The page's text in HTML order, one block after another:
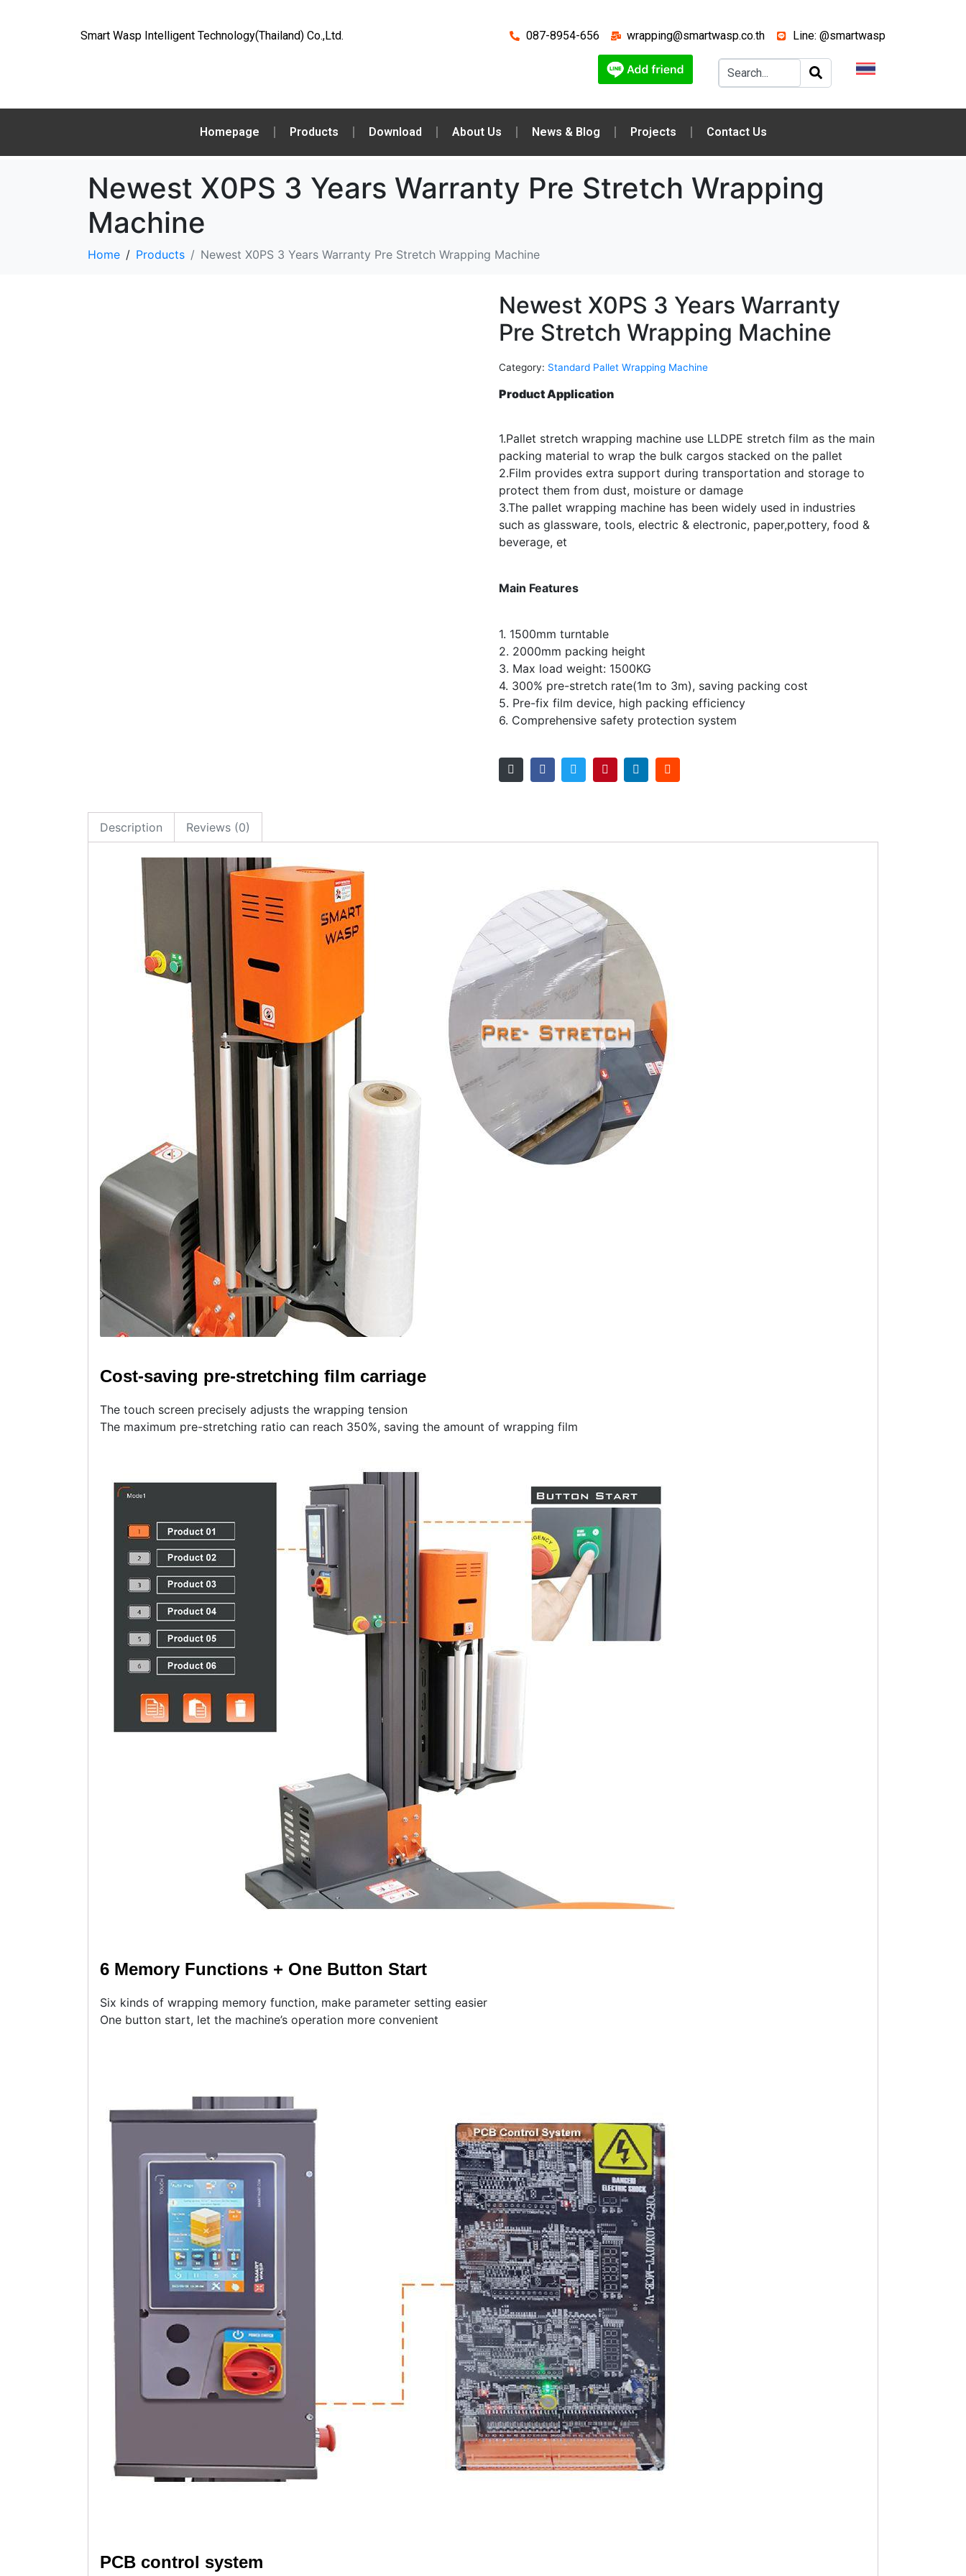
Smart Wasp Intelligent Technology(Thailand) Co.,Ltd. 087-8954-656 wrapping@smartwasp.co.th Line: @smartwasp
Homepage Products Download About Us News & Blog Projects Contact Us
Newest X0PS 3 Years Warranty Pre Stretch Wrapping
Machine
Home Products Newest X0PS 3 Years Warranty Pre Stretch Wrapping Machine
Newest X0PS 3 Years Warranty
Pre Stretch Wrapping Machine
Category: Standard Pallet Wrapping Machine
Product Application
1.Pallet stretch wrapping machine use LLDPE stretch film as the main
packing material to wrap the bulk cargos stacked on the pallet
2.Film provides extra support during transportation and storage to
protect them from dust, moisture or damage
3.The pallet wrapping machine has been widely used in industries
such as glassware, tools, electric & electronic, paper,pottery, food &
beverage, et
Main Features
1. 1500mm turntable
2. 2000mm packing height
3. Max load weight: 1500KG
4. 300% pre-stretch rate(1m to 3m), saving packing cost
5. Pre-fix film device, high packing efficiency
6. Comprehensive safety protection system
Description Reviews (0)
Cost-saving pre-stretching film carriage
The touch screen precisely adjusts the wrapping tension
The maximum pre-stretching ratio can reach 350%, saving the amount of wrapping film
6 Memory Functions + One Button Start
Six kinds of wrapping memory function, make parameter setting easier
One button start, let the machine’s operation more convenient
PCB control system